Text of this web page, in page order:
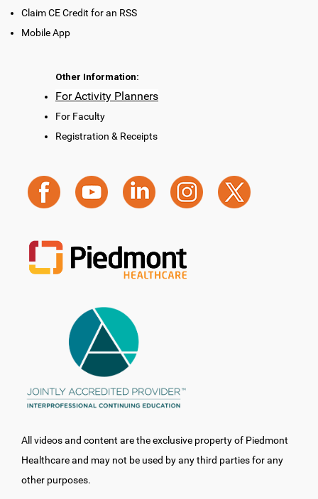
Claim CE Credit for an RSS
Mobile App
Other Information:
For Activity Planners
For Faculty
Registration & Receipts
All videos and content are the exclusive property of Piedmont
Healthcare and may not be used by any third parties for any
other purposes.